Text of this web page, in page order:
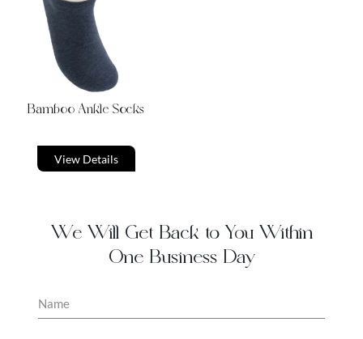
Bamboo Ankle Socks
View Details
We Will Get Back to You Within
One Business Day